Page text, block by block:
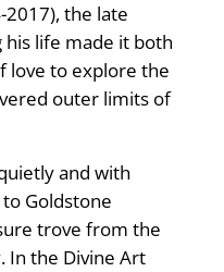
the late
his life made it both
love to explore the
outer limits of
and with
Goldstone
trove from the
In the Divine Art